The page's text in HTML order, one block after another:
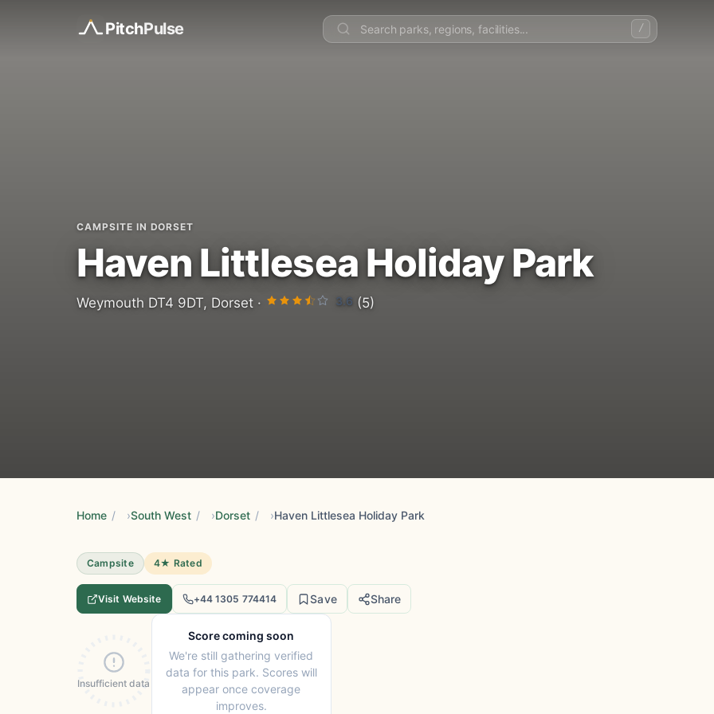
PitchPulse /
CAMPSITE IN DORSET
Haven Littlesea Holiday Park
Weymouth DT4 9DT, Dorset · 3.6 (5)
Home / South West / Dorset / Haven Littlesea Holiday Park
Campsite 4★ Rated
Visit Website +44 1305 774414 Save Share
Insufficient data
Score coming soon
We're still gathering verified
data for this park. Scores will
appear once coverage
improves.